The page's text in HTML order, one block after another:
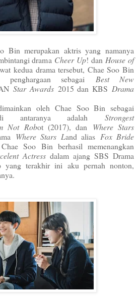
Bin merupakan aktris yang namanya
drama Cheer Up! dan House of
kedua drama tersebut, Chae Soo Bin
penghargaan sebagai Best New
Star Awards 2015 dan KBS Drama
oleh Chae Soo Bin sebagai
antaranya adalah Strongest
Not Robot (2017), dan Where Stars
Where Stars Land alias Fox Bride
Soo Bin berhasil memenangkan
Actressdalam ajang SBS Drama
yang terakhir ini aku pernah nonton,